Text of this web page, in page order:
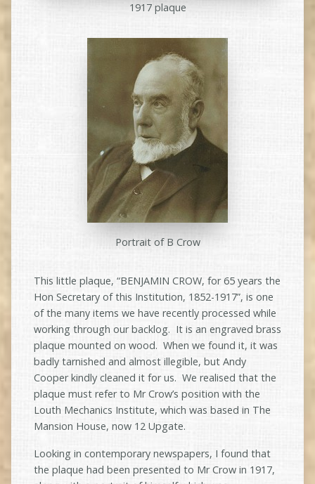
1917 plaque
Portrait of B Crow
This little plaque, “BENJAMIN CROW, for 65 years the
Hon Secretary of this Institution, 1852-1917”, is one
of the many items we have recently processed while
working through our backlog. It is an engraved brass
plaque mounted on wood. When we found it, it was
badly tarnished and almost illegible, but Andy
Cooper kindly cleaned it for us. We realised that the
plaque must refer to Mr Crow’s position with the
Louth Mechanics Institute, which was based in The
Mansion House, now 12 Upgate.
Looking in contemporary newspapers, I found that
the plaque had been presented to Mr Crow in 1917,